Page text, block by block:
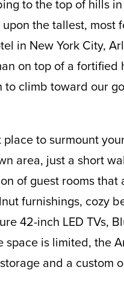
to the top of hills
the tallest,
in New York City,
on top of a
climb toward our
to surmount
area, just a short
of guest rooms
furnishings, cozy
42-inch LED TVs,
space is limited, the
and a custom